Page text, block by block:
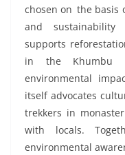
chosen on the basis
and sustainability
supports
in the Khumbu
environmental
itself advocates
trekkers in
with locals.
environmental